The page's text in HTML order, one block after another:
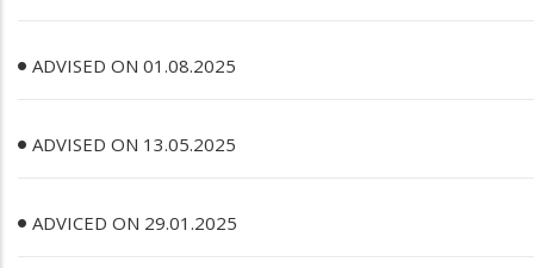
ADVISED ON 01.08.2025
ADVISED ON 13.05.2025
ADVICED ON 29.01.2025